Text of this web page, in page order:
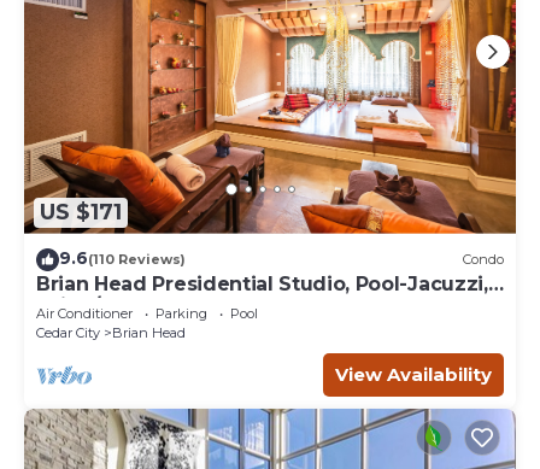
US $171
9.6(110 Reviews) Condo
Brian Head Presidential Studio, Pool-Jacuzzi,
Ski-In/Out, , Sleeps 6, Elevator
Air Conditioner Parking
Pool
Cedar City
Brian Head
View Availability